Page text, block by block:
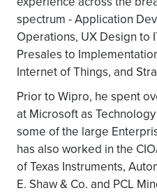
spectrum - Application
Operations, UX Design to
Presales to
Internet of Things, and
Prior to Wipro, he spent
at Microsoft as
some of the large
has also worked in the
of Texas Instruments,
E. Shaw & Co. and PCL